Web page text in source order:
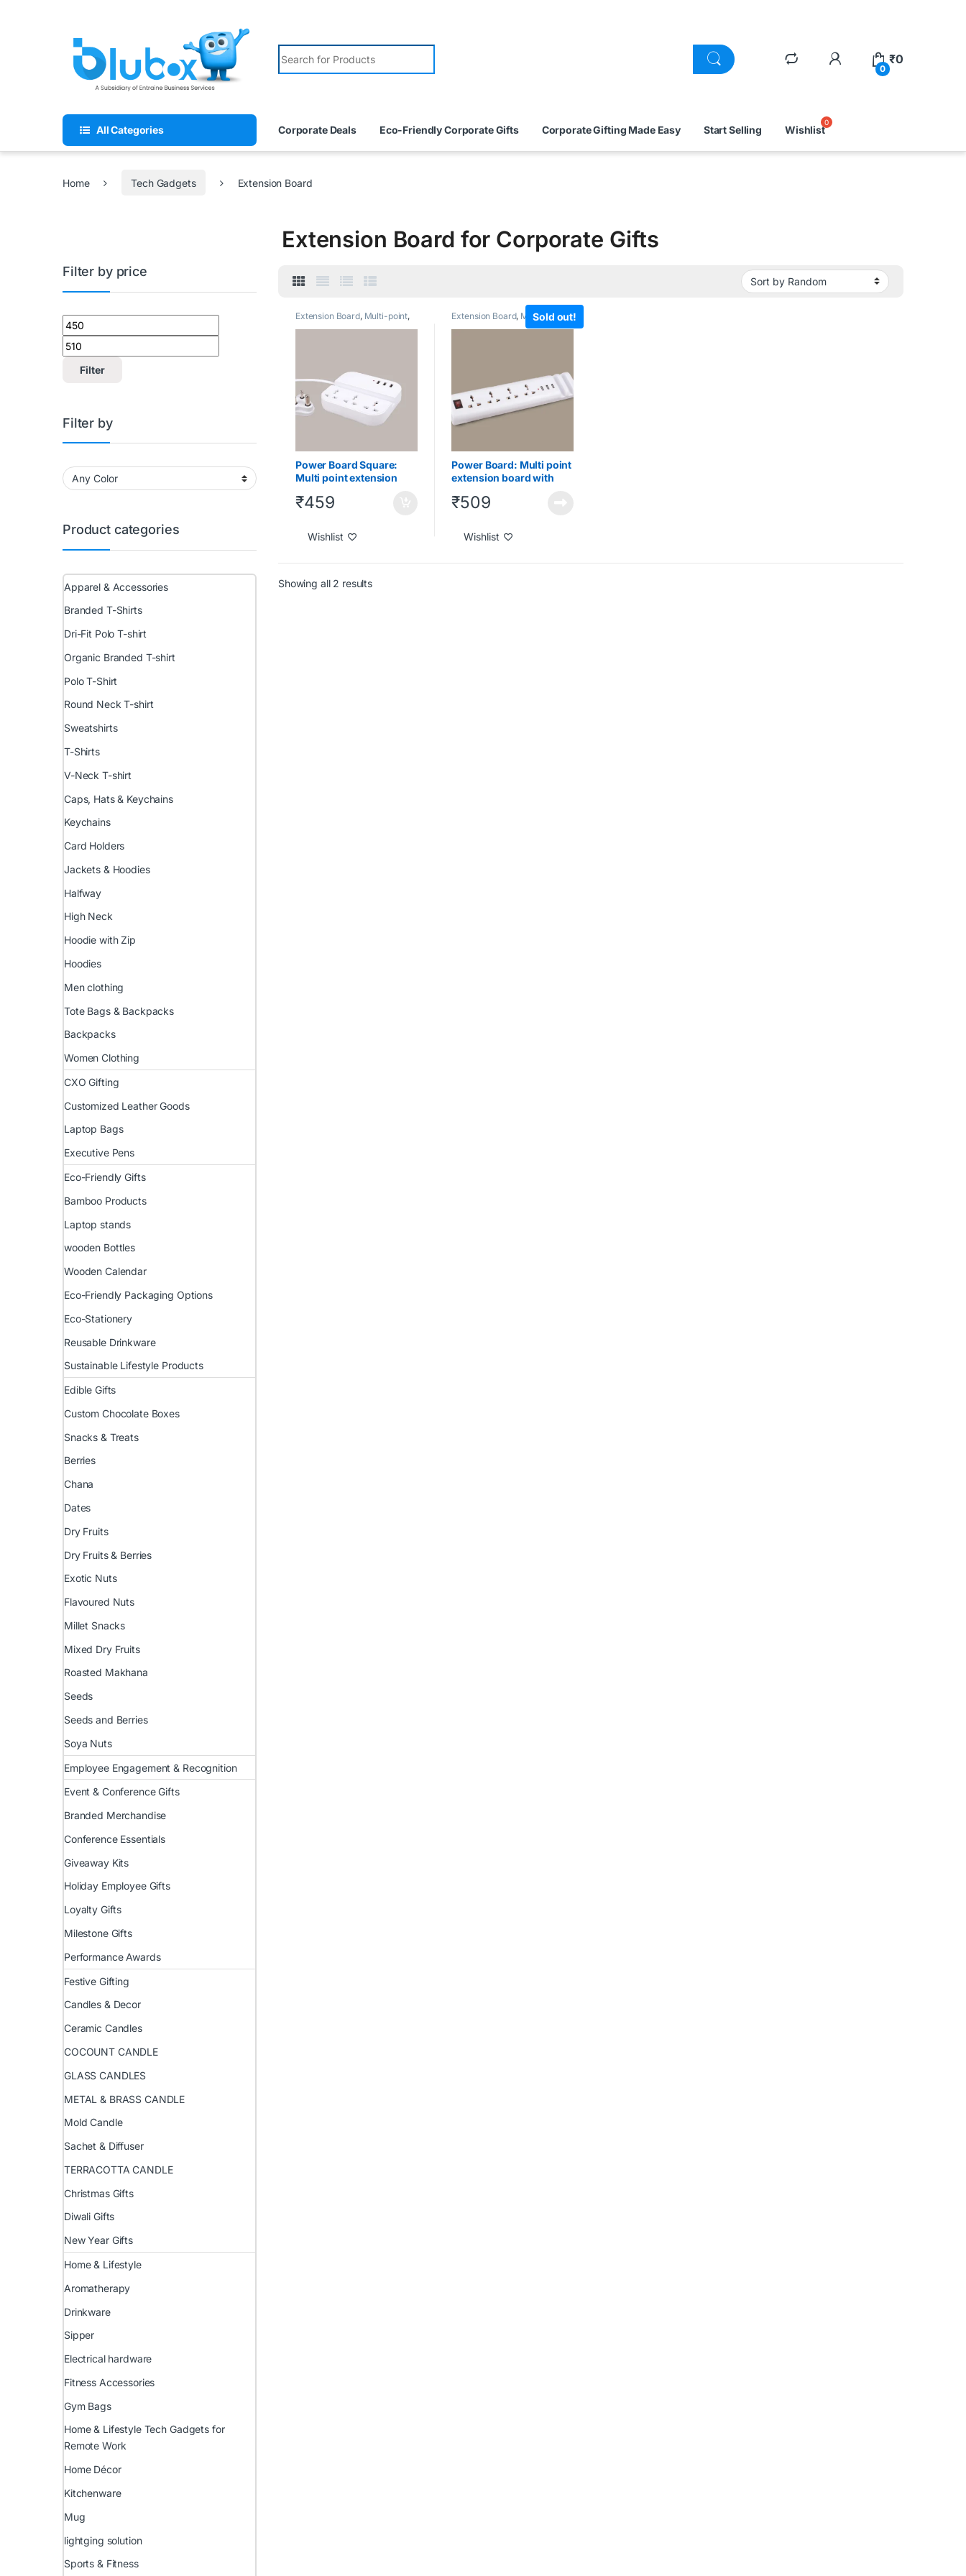
0
₹0
All Categories Corporate Deals Eco-Friendly Corporate Gifts Corporate Gifting Made Easy Start Selling Wishlist
Home Tech Gadgets Extension Board
Extension Board for Corporate Gifts
Extension Board, Multi-point,
Power Board Square:
Multi point extension
and phone stand
₹459
Wishlist
Sold out!
Extension Board, Multi-point,
Under 1000
,
Power Board: Multi point
extension board with
stand
₹509
Wishlist
Showing all 2 results
Filter by price
Filter
Filter by
Product categories
Apparel & Accessories
Branded T-Shirts
Dri-Fit Polo T-shirt
Organic Branded T-shirt
Polo T-Shirt
Round Neck T-shirt
Sweatshirts
T-Shirts
V-Neck T-shirt
Caps, Hats & Keychains
Keychains
Card Holders
Jackets & Hoodies
Halfway
High Neck
Hoodie with Zip
Hoodies
Men clothing
Tote Bags & Backpacks
Backpacks
Women Clothing
CXO Gifting
Customized Leather Goods
Laptop Bags
Executive Pens
Eco-Friendly Gifts
Bamboo Products
Laptop stands
wooden Bottles
Wooden Calendar
Eco-Friendly Packaging Options
Eco-Stationery
Reusable Drinkware
Sustainable Lifestyle Products
Edible Gifts
Custom Chocolate Boxes
Snacks & Treats
Berries
Chana
Dates
Dry Fruits
Dry Fruits & Berries
Exotic Nuts
Flavoured Nuts
Millet Snacks
Mixed Dry Fruits
Roasted Makhana
Seeds
Seeds and Berries
Soya Nuts
Employee Engagement & Recognition
Event & Conference Gifts
Branded Merchandise
Conference Essentials
Giveaway Kits
Holiday Employee Gifts
Loyalty Gifts
Milestone Gifts
Performance Awards
Festive Gifting
Candles & Decor
Ceramic Candles
COCOUNT CANDLE
GLASS CANDLES
METAL & BRASS CANDLE
Mold Candle
Sachet & Diffuser
TERRACOTTA CANDLE
Christmas Gifts
Diwali Gifts
New Year Gifts
Home & Lifestyle
Aromatherapy
Drinkware
Sipper
Electrical hardware
Fitness Accessories
Gym Bags
Home & Lifestyle Tech Gadgets for
Remote Work
Home Décor
Kitchenware
Mug
lightging solution
Sports & Fitness